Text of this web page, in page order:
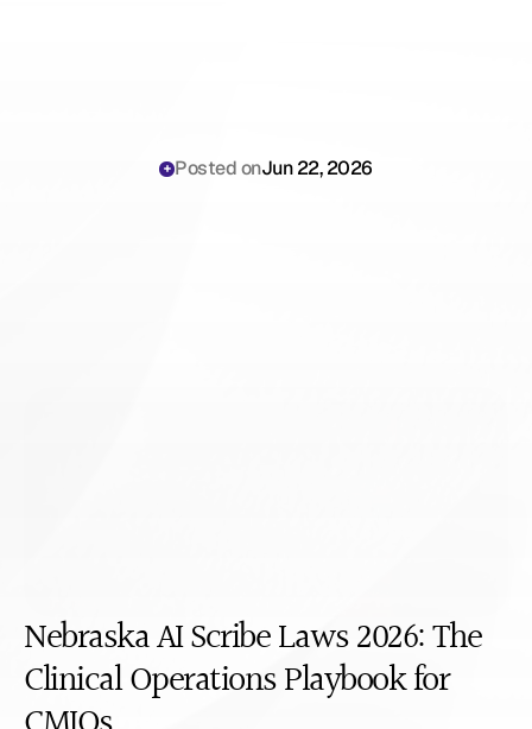
Posted onJun 22, 2026
Nebraska AI Scribe Laws 2026: The
Clinical Operations Playbook for